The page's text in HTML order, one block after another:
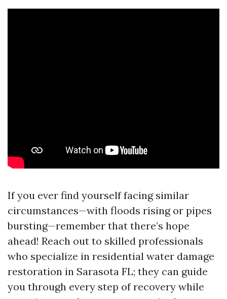
If you ever find yourself facing similar
circumstances—with floods rising or pipes
bursting—remember that there’s hope
ahead! Reach out to skilled professionals
who specialize in residential water damage
restoration in Sarasota FL; they can guide
you through every step of recovery while